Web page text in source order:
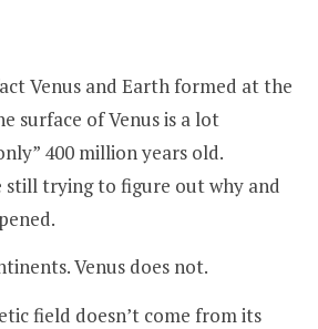
Venus and Earth formed at the
surface of Venus is a lot
400 million years old.
still trying to figure out why and
Venus does not.
field doesn’t come from its